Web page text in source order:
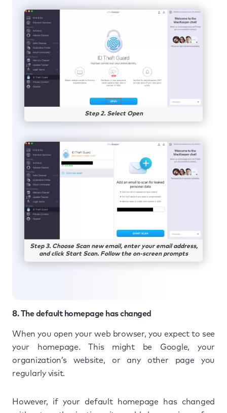
Step 2. Select Open
Step 3. Choose Scan new email, enter your email address,
and click Start Scan. Follow the on-screen prompts
8. The default homepage has changed
When you open your web browser, you expect to see
your homepage. This might be Google, your
organization’s website, or any other page you
regularly visit.
However, if your default homepage has changed